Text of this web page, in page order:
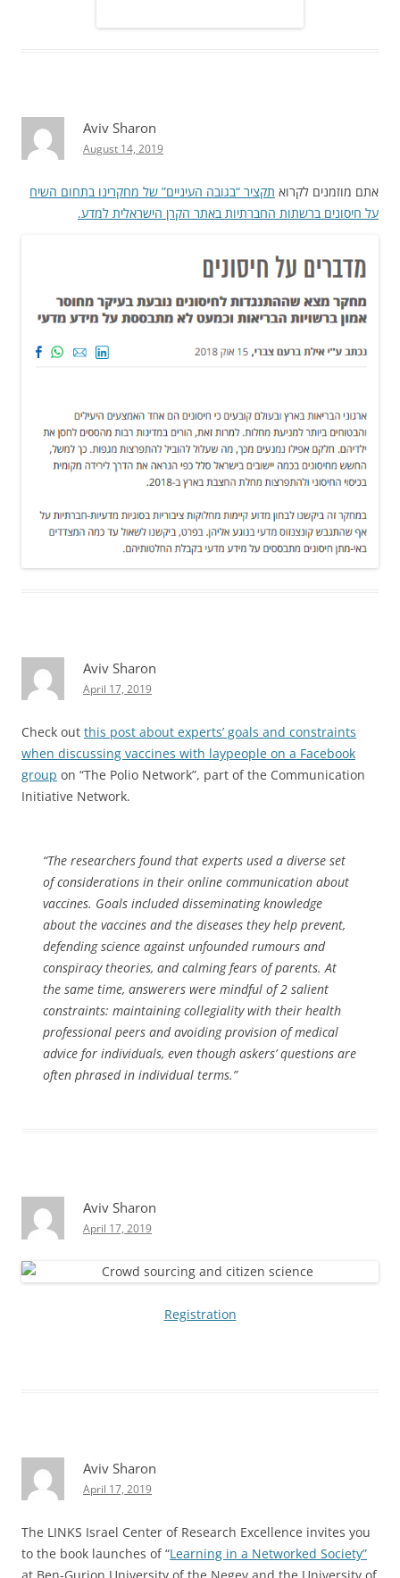
Aviv Sharon
August 14, 2019
אתם מוזמנים לקרוא תקציר “בגובה העיניים” של מחקרינו בתחום השיח
על חיסונים ברשתות החברתיות באתר הקרן הישראלית למדע.
Aviv Sharon
April 17, 2019
Check out this post about experts’ goals and constraints
when discussing vaccines with laypeople on a Facebook
group on “The Polio Network”, part of the Communication
Initiative Network.
“The researchers found that experts used a diverse set
of considerations in their online communication about
vaccines. Goals included disseminating knowledge
about the vaccines and the diseases they help prevent,
defending science against unfounded rumours and
conspiracy theories, and calming fears of parents. At
the same time, answerers were mindful of 2 salient
constraints: maintaining collegiality with their health
professional peers and avoiding provision of medical
advice for individuals, even though askers’ questions are
often phrased in individual terms.”
Aviv Sharon
April 17, 2019
Registration
Aviv Sharon
April 17, 2019
The LINKS Israel Center of Research Excellence invites you
to the book launches of “Learning in a Networked Society”
at Ben-Gurion University of the Negev and the University of